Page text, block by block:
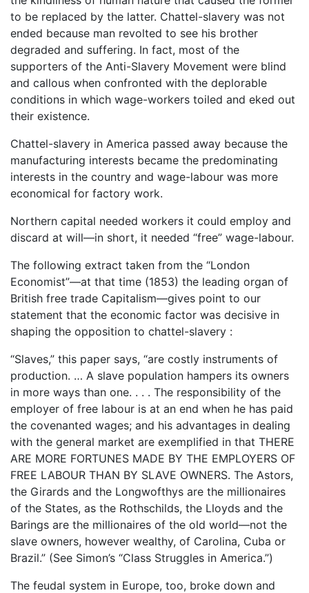
to be replaced by the latter. Chattel-slavery was not
ended because man revolted to see his brother
degraded and suffering. In fact, most of the
supporters of the Anti-Slavery Movement were blind
and callous when confronted with the deplorable
conditions in which wage-workers toiled and eked out
their existence.
Chattel-slavery in America passed away because the
manufacturing interests became the predominating
interests in the country and wage-labour was more
economical for factory work.
Northern capital needed workers it could employ and
discard at will—in short, it needed “free” wage-labour.
The following extract taken from the “London
Economist”—at that time (1853) the leading organ of
British free trade Capitalism—gives point to our
statement that the economic factor was decisive in
shaping the opposition to chattel-slavery :
“Slaves,” this paper says, “are costly instruments of
production. … A slave population hampers its owners
in more ways than one. . . . The responsibility of the
employer of free labour is at an end when he has paid
the covenanted wages; and his advantages in dealing
with the general market are exemplified in that THERE
ARE MORE FORTUNES MADE BY THE EMPLOYERS OF
FREE LABOUR THAN BY SLAVE OWNERS. The Astors,
the Girards and the Longwofthys are the millionaires
of the States, as the Rothschilds, the Lloyds and the
Barings are the millionaires of the old world—not the
slave owners, however wealthy, of Carolina, Cuba or
Brazil.” (See Simon’s “Class Struggles in America.”)
The feudal system in Europe, too, broke down and